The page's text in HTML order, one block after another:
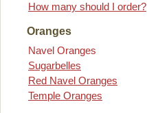
How many should I order?
Oranges
Navel Oranges
Sugarbelles
Red Navel Oranges
Temple Oranges